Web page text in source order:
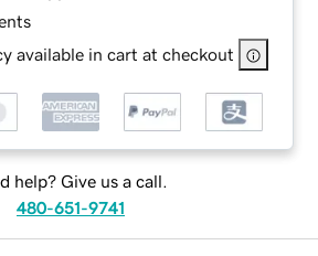
available in cart at checkout
help? Give us a call.
480-651-9741